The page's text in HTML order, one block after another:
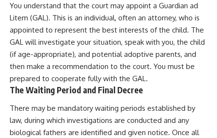
You understand that the court may appoint a Guardian ad
Litem (GAL). This is an individual, often an attorney, who is
appointed to represent the best interests of the child. The
GAL will investigate your situation, speak with you, the child
(if age-appropriate), and potential adoptive parents, and
then make a recommendation to the court. You must be
prepared to cooperate fully with the GAL.
The Waiting Period and Final Decree
There may be mandatory waiting periods established by
law, during which investigations are conducted and any
biological fathers are identified and given notice. Once all